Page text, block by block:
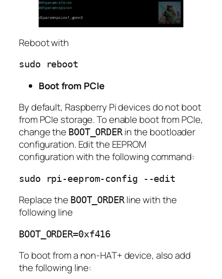
Reboot with
sudo reboot
Boot from PCIe
By default, Raspberry Pi devices do not boot
from PCIe storage. To enable boot from PCIe,
change the BOOT_ORDERin the bootloader
configuration. Edit the EEPROM
configuration with the following command:
sudo rpi-eeprom-config --edit
Replace the BOOT_ORDERline with the
following line
BOOT_ORDER=0xf416
To boot from a non-HAT+ device, also add
the following line: